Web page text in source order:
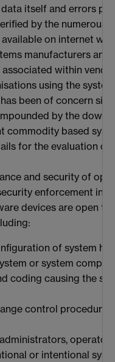
itself and errors
by the numerous
on internet
manufacturers and
within
using the
been of concern
by the down
commodity based
for the evaluation
and security of
enforcement in
devices are open to
of system
or system
coding causing the
control
or intentional